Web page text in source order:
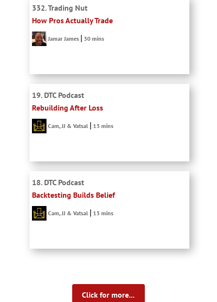
332. Trading Nut
How Pros Actually Trade
Jamar James 30 mins
19. DTC Podcast
Rebuilding After Loss
Cam, JJ & Vatsal 13 mins
18. DTC Podcast
Backtesting Builds Belief
Cam, JJ & Vatsal 13 mins
Click for more...